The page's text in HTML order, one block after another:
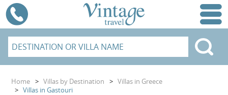
Home > Villas by Destination > Villas in Greece
> Villas in Gastouri